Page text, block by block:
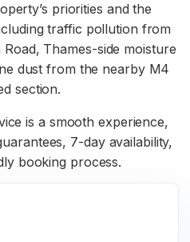
priorities and the
traffic pollution from
Thames-side moisture
dust from the nearby M4
section.
is a smooth experience,
7-day availability,
booking process.